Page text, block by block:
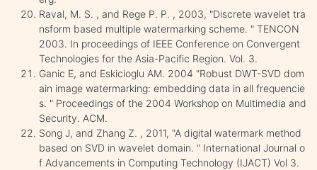
Raval, M. S. , and Rege P. P. , 2003, "Discrete wavelet tra
nsform based multiple watermarking scheme. " TENCON
2003. In proceedings of IEEE Conference on Convergent
Technologies for the Asia-Pacific Region. Vol. 3.
Ganic E, and Eskicioglu AM. 2004 "Robust DWT-SVD dom
ain image watermarking: embedding data in all frequencie
s. " Proceedings of the 2004 Workshop on Multimedia and
Security. ACM.
Song J, and Zhang Z. , 2011, "A digital watermark method
based on SVD in wavelet domain. " International Journal o
f Advancements in Computing Technology (IJACT) Vol 3.